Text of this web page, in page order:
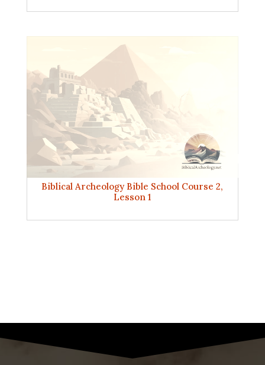
Biblical Archeology Bible School Course 2,
Lesson 1